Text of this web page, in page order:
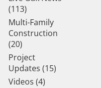
(113)
Multi-Family
Construction
(20)
Project
Updates (15)
Videos (4)